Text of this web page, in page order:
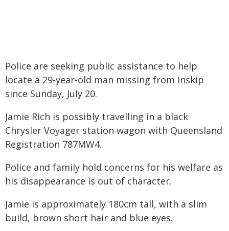
Police are seeking public assistance to help
locate a 29-year-old man missing from Inskip
since Sunday, July 20.
Jamie Rich is possibly travelling in a black
Chrysler Voyager station wagon with Queensland
Registration 787MW4.
Police and family hold concerns for his welfare as
his disappearance is out of character.
Jamie is approximately 180cm tall, with a slim
build, brown short hair and blue eyes.